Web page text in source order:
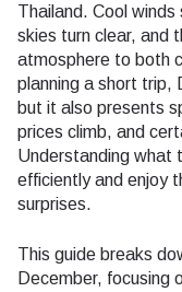
Thailand. Cool
skies turn clear, and
atmosphere to both
planning a short trip,
but it also presents
prices climb, and
Understanding what
efficiently and enjoy
surprises.
This guide breaks
December, focusing